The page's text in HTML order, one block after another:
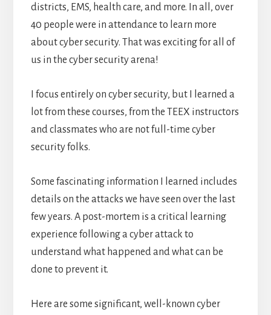
districts, EMS, health care, and more. In all, over
40 people were in attendance to learn more
about cyber security. That was exciting for all of
us in the cyber security arena!
I focus entirely on cyber security, but I learned a
lot from these courses, from the TEEX instructors
and classmates who are not full-time cyber
security folks.
Some fascinating information I learned includes
details on the attacks we have seen over the last
few years. A post-mortem is a critical learning
experience following a cyber attack to
understand what happened and what can be
done to prevent it.
Here are some significant, well-known cyber